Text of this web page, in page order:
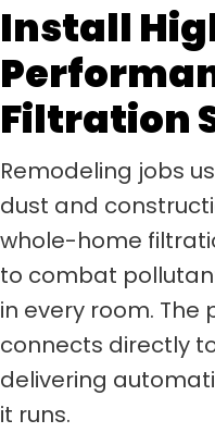
Install
Filtration
Remodeling jobs
dust and
whole-home
to combat
in every room. The
connects directly
delivering
it runs.